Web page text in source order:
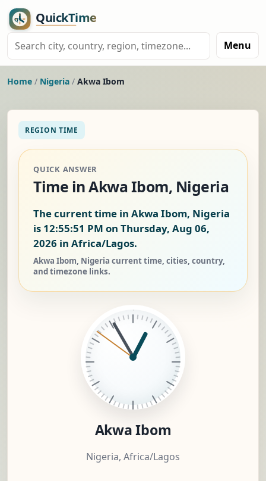
Menu
Home / Nigeria / Akwa Ibom
REGION TIME
QUICK ANSWER
Time in Akwa Ibom, Nigeria
The current time in Akwa Ibom, Nigeria
is 12:55:52 PM on Thursday, Aug 06,
2026 in Africa/Lagos.
Akwa Ibom, Nigeria current time, cities, country,
and timezone links.
Akwa Ibom
Nigeria, Africa/Lagos